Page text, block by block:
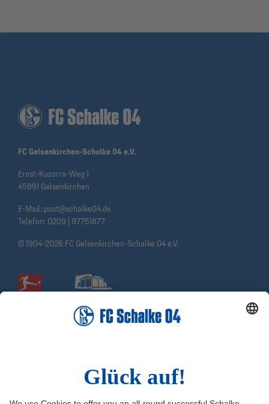
FC Gelsenkirchen-Schalke 04 e.V.
Ernst-Kuzorra-Weg 1
45891 Gelsenkirchen
E-Mail: post@schalke04.de
Telefon: 0209 | 97751877
© 1904-2026 FC Gelsenkirchen-Schalke 04 e.V.
Instagram
Snapchat